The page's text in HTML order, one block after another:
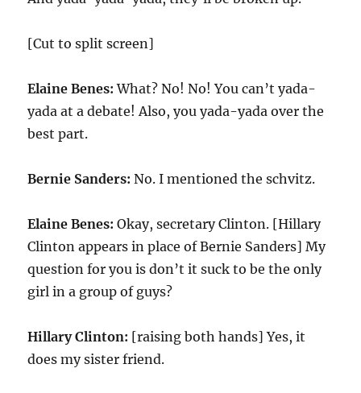
[Cut to split screen]
Elaine Benes: What? No! No! You can’t yada-
yada at a debate! Also, you yada-yada over the
best part.
Bernie Sanders: No. I mentioned the schvitz.
Elaine Benes: Okay, secretary Clinton. [Hillary
Clinton appears in place of Bernie Sanders] My
question for you is don’t it suck to be the only
girl in a group of guys?
Hillary Clinton: [raising both hands] Yes, it
does my sister friend.